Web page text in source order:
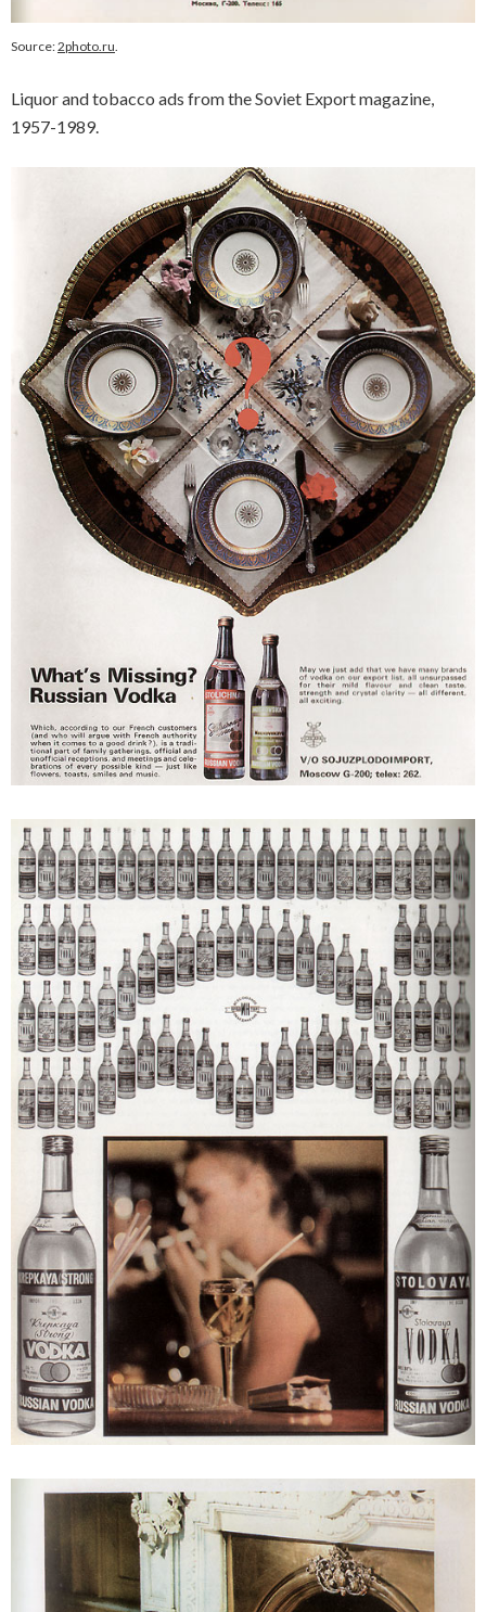
Source:2photo.ru
Liquor and tobacco ads from the Soviet Export magazine,
1957-1989.